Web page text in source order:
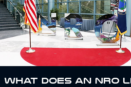
What does an NRO